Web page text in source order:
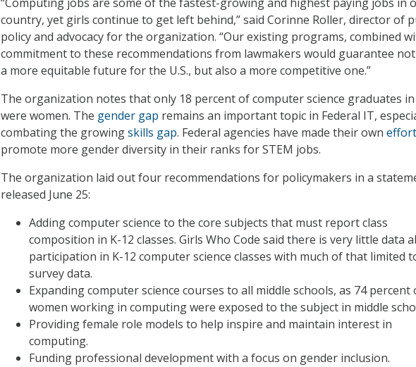
country, yet girls continue to get left behind,” said Corinne Roller, director of
policy and advocacy for the organization. “Our existing programs, combined
commitment to these recommendations from lawmakers would guarantee
a more equitable future for the U.S., but also a more competitive one.”
The organization notes that only 18 percent of computer science graduates in
were women. The gender gap remains an important topic in Federal IT,
combating the growingskills gap. Federal agencies have made their own
promote more gender diversity in their ranks for STEM jobs.
The organization laid out four recommendations for policymakers in a
released June 25:
Adding computer science to the core subjects that must report class
composition in K-12 classes. Girls Who Code said there is very little data
participation in K-12 computer science classes with much of that limited
survey data.
Expanding computer science courses to all middle schools, as 74 percent
women working in computing were exposed to the subject in middle
Providing female role models to help inspire and maintain interest in
computing.
Funding professional development with a focus on gender inclusion.